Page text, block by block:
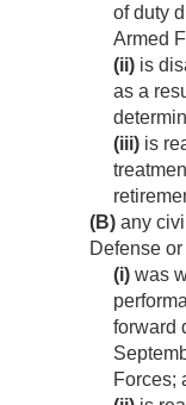
of duty
Armed
(ii) is
as a
(iii) is
(B) any
Defense
(i) was
forward
Forces;